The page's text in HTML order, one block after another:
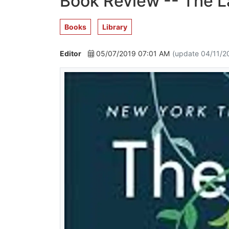
Books Library
Editor 05/07/2019 07:01 AM (update 04/11/